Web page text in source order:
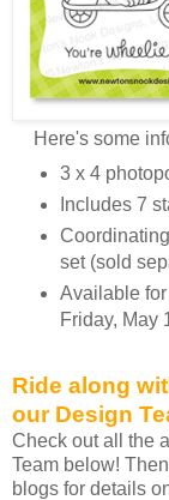
Here's some
3 x 4
Includes 7
Coordinating
set (sold
Available
Friday, May
Ride along
our Design
Check out all the
Team below!
blogs for details